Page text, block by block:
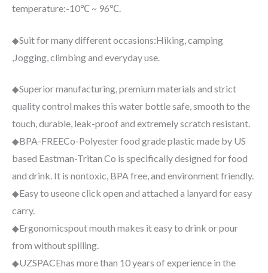
temperature:-10℃ ~ 96℃.
◆Suit for many different occasions:Hiking, camping
,Jogging, climbing and everyday use.
◆Superior manufacturing, premium materials and strict
quality control makes this water bottle safe, smooth to the
touch, durable, leak-proof and extremely scratch resistant.
◆BPA-FREECo-Polyester food grade plastic made by US
based Eastman-Tritan Co is specifically designed for food
and drink. It is nontoxic, BPA free, and environment friendly.
◆Easy to useone click open and attached a lanyard for easy
carry.
◆Ergonomicspout mouth makes it easy to drink or pour
from without spilling.
◆UZSPACEhas more than 10 years of experience in the